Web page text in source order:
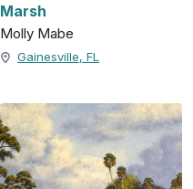
Marsh
Molly Mabe
Gainesville, FL